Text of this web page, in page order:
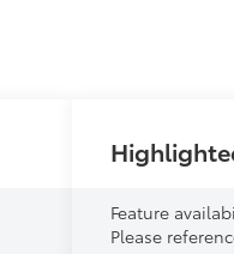
Feature
Please